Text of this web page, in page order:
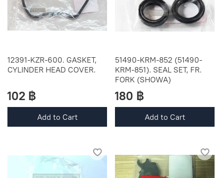
12391-KZR-600. GASKET,
CYLINDER HEAD COVER.
102 ฿
Add to Cart
51490-KRM-852 (51490-
KRM-851). SEAL SET, FR.
FORK (SHOWA)
180 ฿
Add to Cart